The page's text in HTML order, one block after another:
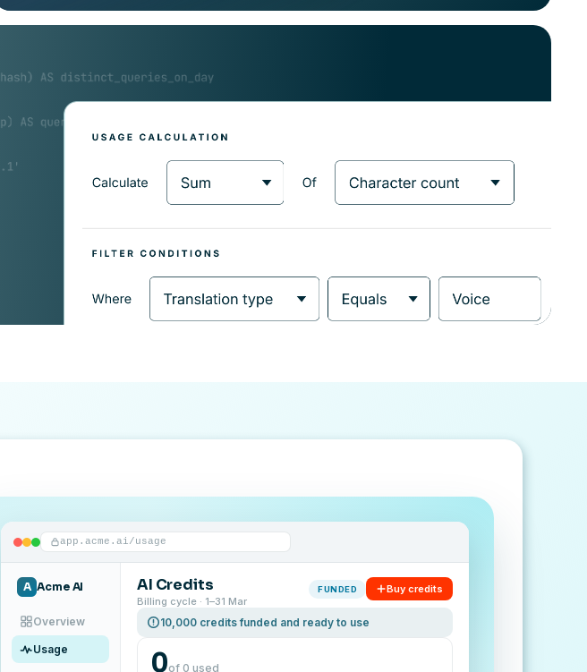
app.acme.ai/usage
A Acme AI
Overview
Usage
AI Credits
Billing cycle · 1–31 Mar
FUNDED Buy credits
10,000 credits funded and ready to use
0of 0 used